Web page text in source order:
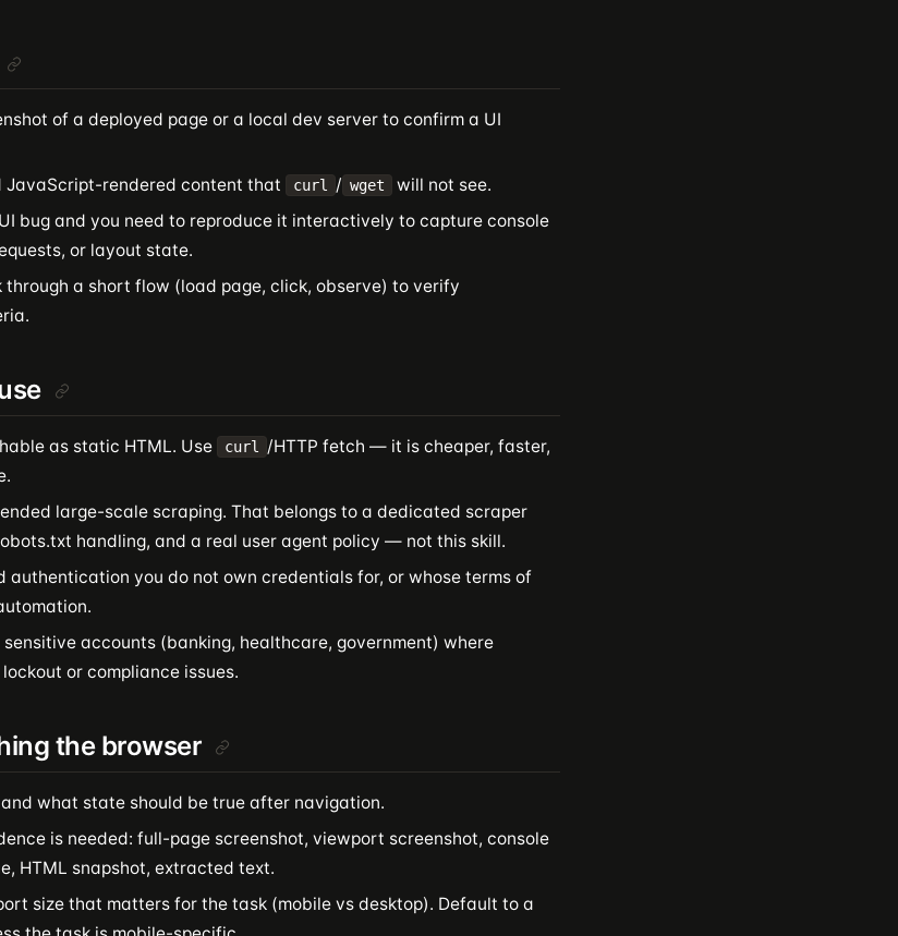
of a deployed page or a local dev server to confirm a UI
JavaScript-rendered content that
curl / wget
will not see.
bug and you need to reproduce it interactively to capture console
or layout state.
through a short flow (load page, click, observe) to verify
as static HTML. Use curl
/HTTP fetch — it is cheaper, faster,
large-scale scraping. That belongs to a dedicated scraper
handling, and a real user agent policy — not this skill.
authentication you do not own credentials for, or whose terms of
accounts (banking, healthcare, government) where
or compliance issues.
the browser
and what state should be true after navigation.
is needed: full-page screenshot, viewport screenshot, console
HTML snapshot, extracted text.
size that matters for the task (mobile vs desktop). Default to a